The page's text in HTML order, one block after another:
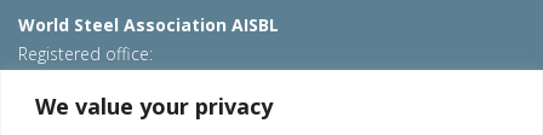
We value your privacy
World Steel Association AISBL
Registered office:
T: +32 2 702 89 00 – E: steel@worldsteel.org